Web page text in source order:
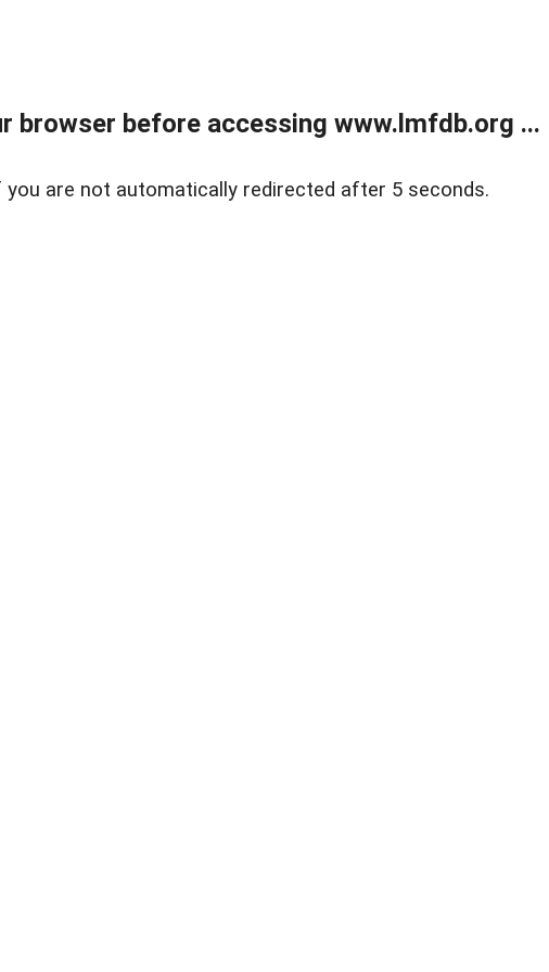
browser before accessing www.lmfdb.org ...
you are not automatically redirected after 5 seconds.